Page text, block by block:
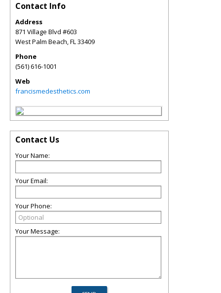
Contact Info
Address
871 Village Blvd #603
West Palm Beach,FL33409
Phone
(561) 616-1001
Web
francismedesthetics.com
Contact Us
Your Name:
Your Email:
Your Phone:
Your Message: